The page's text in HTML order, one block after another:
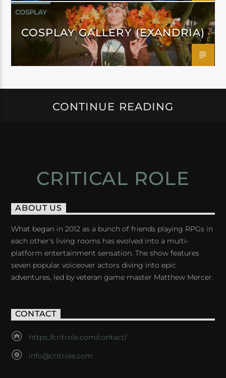
COSPLAY
COSPLAY GALLERY (EXANDRIA)
CONTINUE READING
CRITICAL ROLE
ABOUT US
What began in 2012 as a bunch of friends playing RPGs in
each other's living rooms has evolved into a multi-
platform entertainment sensation. The show features
seven popular voiceover actors diving into epic
adventures, led by veteran game master Matthew Mercer.
CONTACT
https://critrole.com/contact/
info@critrole.com